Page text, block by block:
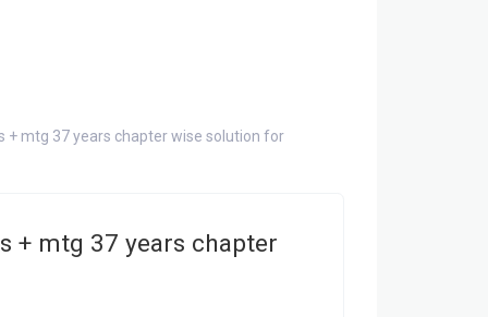
+ mtg 37 years chapter wise solution for
+ mtg 37 years chapter